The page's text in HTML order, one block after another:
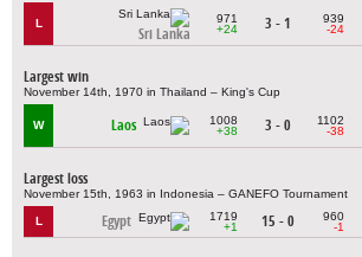
L
Sri Lanka
971
+24
3 - 1
939
-24
Largest win
November 14th, 1970 in Thailand – King's Cup
W Laos
1008
+38
3 - 0
1102
-38
Largest loss
November 15th, 1963 in Indonesia – GANEFO Tournament
L Egypt
1719
+1
15 - 0
960
-1